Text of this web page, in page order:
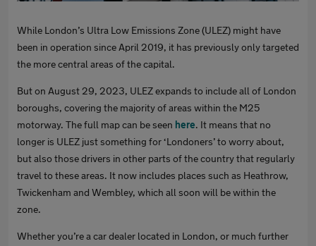
While London’s Ultra Low Emissions Zone (ULEZ) might have
been in operation since April 2019, it has previously only targeted
the more central areas of the capital.
But on August 29, 2023, ULEZ expands to include all of London
boroughs, covering the majority of areas within the M25
motorway. The full map can be seen here. It means that no
longer is ULEZ just something for ‘Londoners’ to worry about,
but also those drivers in other parts of the country that regularly
travel to these areas. It now includes places such as Heathrow,
Twickenham and Wembley, which all soon will be within the
zone.
Whether you’re a car dealer located in London, or much further